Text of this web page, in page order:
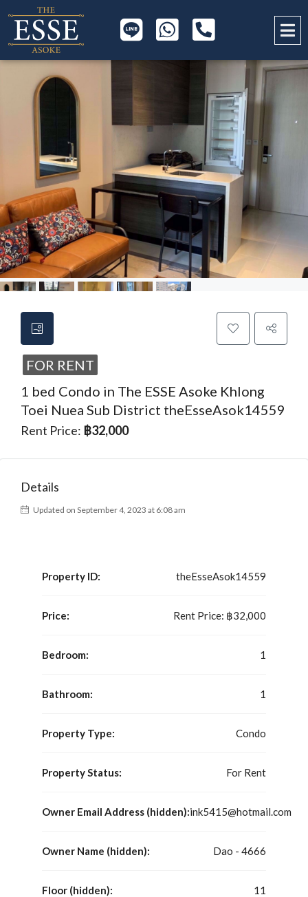
FOR RENT
1 bed Condo in The ESSE Asoke Khlong
Toei Nuea Sub District theEsseAsok14559
Rent Price: ฿32,000
Details
Updated on September 4, 2023 at 6:08 am
Property ID: theEsseAsok14559
Price: Rent Price: ฿32,000
Bedroom: 1
Bathroom: 1
Property Type: Condo
Property Status: For Rent
Owner Email Address (hidden):ink5415@hotmail.com
Owner Name (hidden): Dao - 4666
Floor (hidden): 11